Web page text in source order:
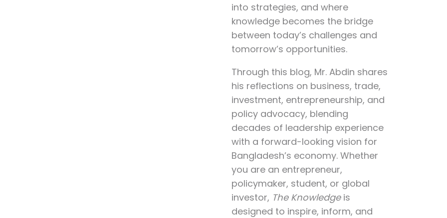
into strategies, and where
knowledge becomes the bridge
between today’s challenges and
tomorrow’s opportunities.
Through this blog, Mr. Abdin shares
his reflections on business, trade,
investment, entrepreneurship, and
policy advocacy, blending
decades of leadership experience
with a forward-looking vision for
Bangladesh’s economy. Whether
you are an entrepreneur,
policymaker, student, or global
investor, The Knowledgeis
designed to inspire, inform, and